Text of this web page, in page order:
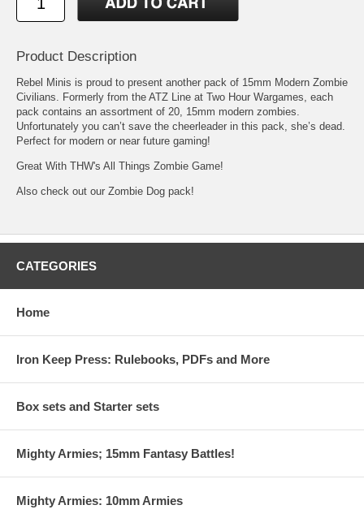
Product Description
Rebel Minis is proud to present another pack of 15mm Modern Zombie
Civilians. Formerly from the ATZ Line at Two Hour Wargames, each
pack contains an assortment of 20, 15mm modern zombies.
Unfortunately you can’t save the cheerleader in this pack, she’s dead.
Perfect for modern or near future gaming!
Great With THW's All Things Zombie Game!
Also check out our Zombie Dog pack!
CATEGORIES
Home
Iron Keep Press: Rulebooks, PDFs and More
Box sets and Starter sets
Mighty Armies; 15mm Fantasy Battles!
Mighty Armies: 10mm Armies